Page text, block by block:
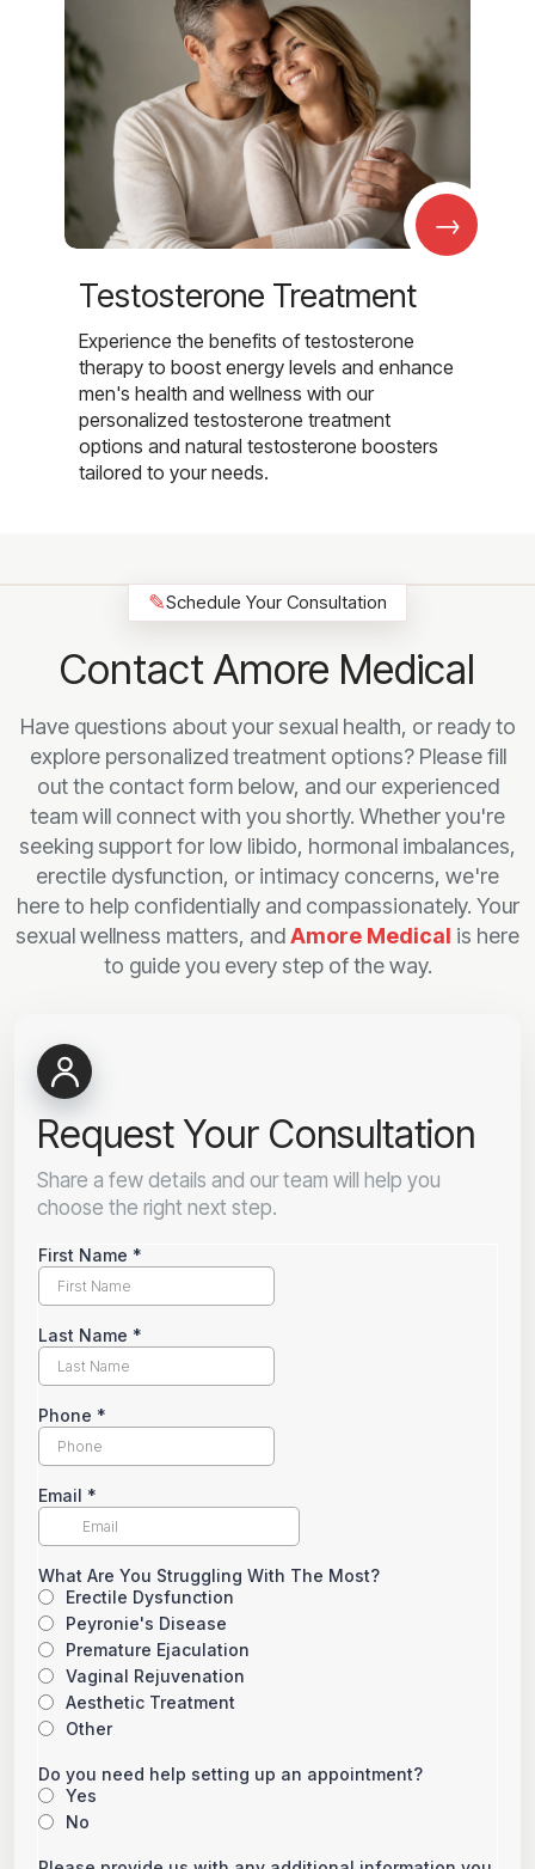
→
Testosterone Treatment
Experience the benefits of testosterone
therapy to boost energy levels and enhance
men's health and wellness with our
personalized testosterone treatment
options and natural testosterone boosters
tailored to your needs.
✎Schedule Your Consultation
Contact Amore Medical
Have questions about your sexual health, or ready to
explore personalized treatment options? Please fill
out the contact form below, and our experienced
team will connect with you shortly. Whether you're
seeking support for low libido, hormonal imbalances,
erectile dysfunction, or intimacy concerns, we're
here to help confidentially and compassionately. Your
sexual wellness matters, andAmore Medical is here
to guide you every step of the way.
Request Your Consultation
Share a few details and our team will help you
choose the right next step.